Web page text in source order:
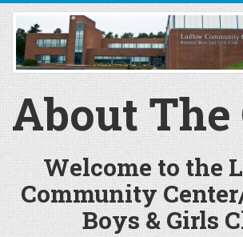
About The
Welcome to the
Community
Boys & Girls